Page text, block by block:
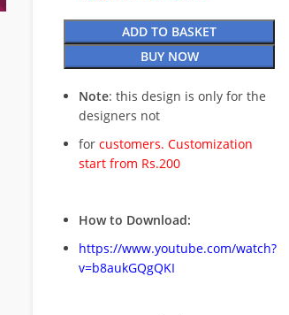
ADD TO BASKET
BUY NOW
Note: this design is only for the
designers not
for customers. Customization
start from Rs.200
How to Download:
https://www.youtube.com/watch?
v=b8aukGQgQKI